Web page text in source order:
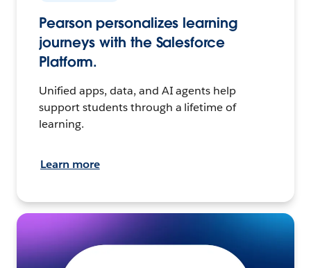
Pearson personalizes learning
journeys with the Salesforce
Platform.
Unified apps, data, and AI agents help
support students through a lifetime of
learning.
Learn more